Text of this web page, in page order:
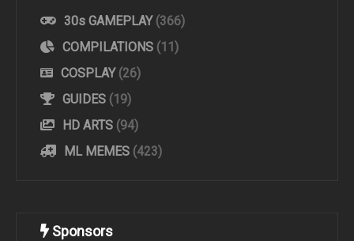
30s GAMEPLAY (366)
COMPILATIONS (11)
COSPLAY (26)
GUIDES (19)
HD ARTS (94)
ML MEMES (423)
Sponsors